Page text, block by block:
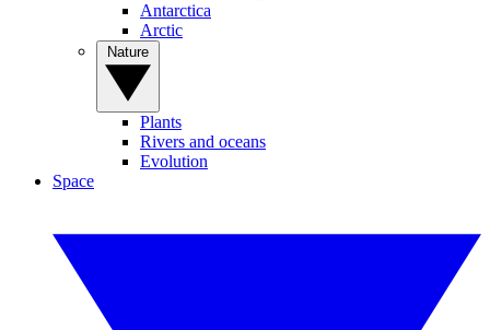
Antarctica
Arctic
Plants
Rivers and oceans
Evolution
Space